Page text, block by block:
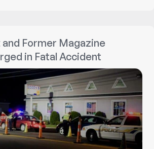
Racers
Stay
Home’
Former Magazine
in Fatal Accident